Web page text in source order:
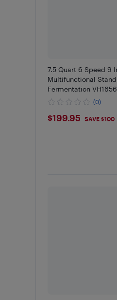
7.5 Quart 6 Speed 9
Multifunctional
Fermentation
(0)
$199.95
$199.95 SAVE $100